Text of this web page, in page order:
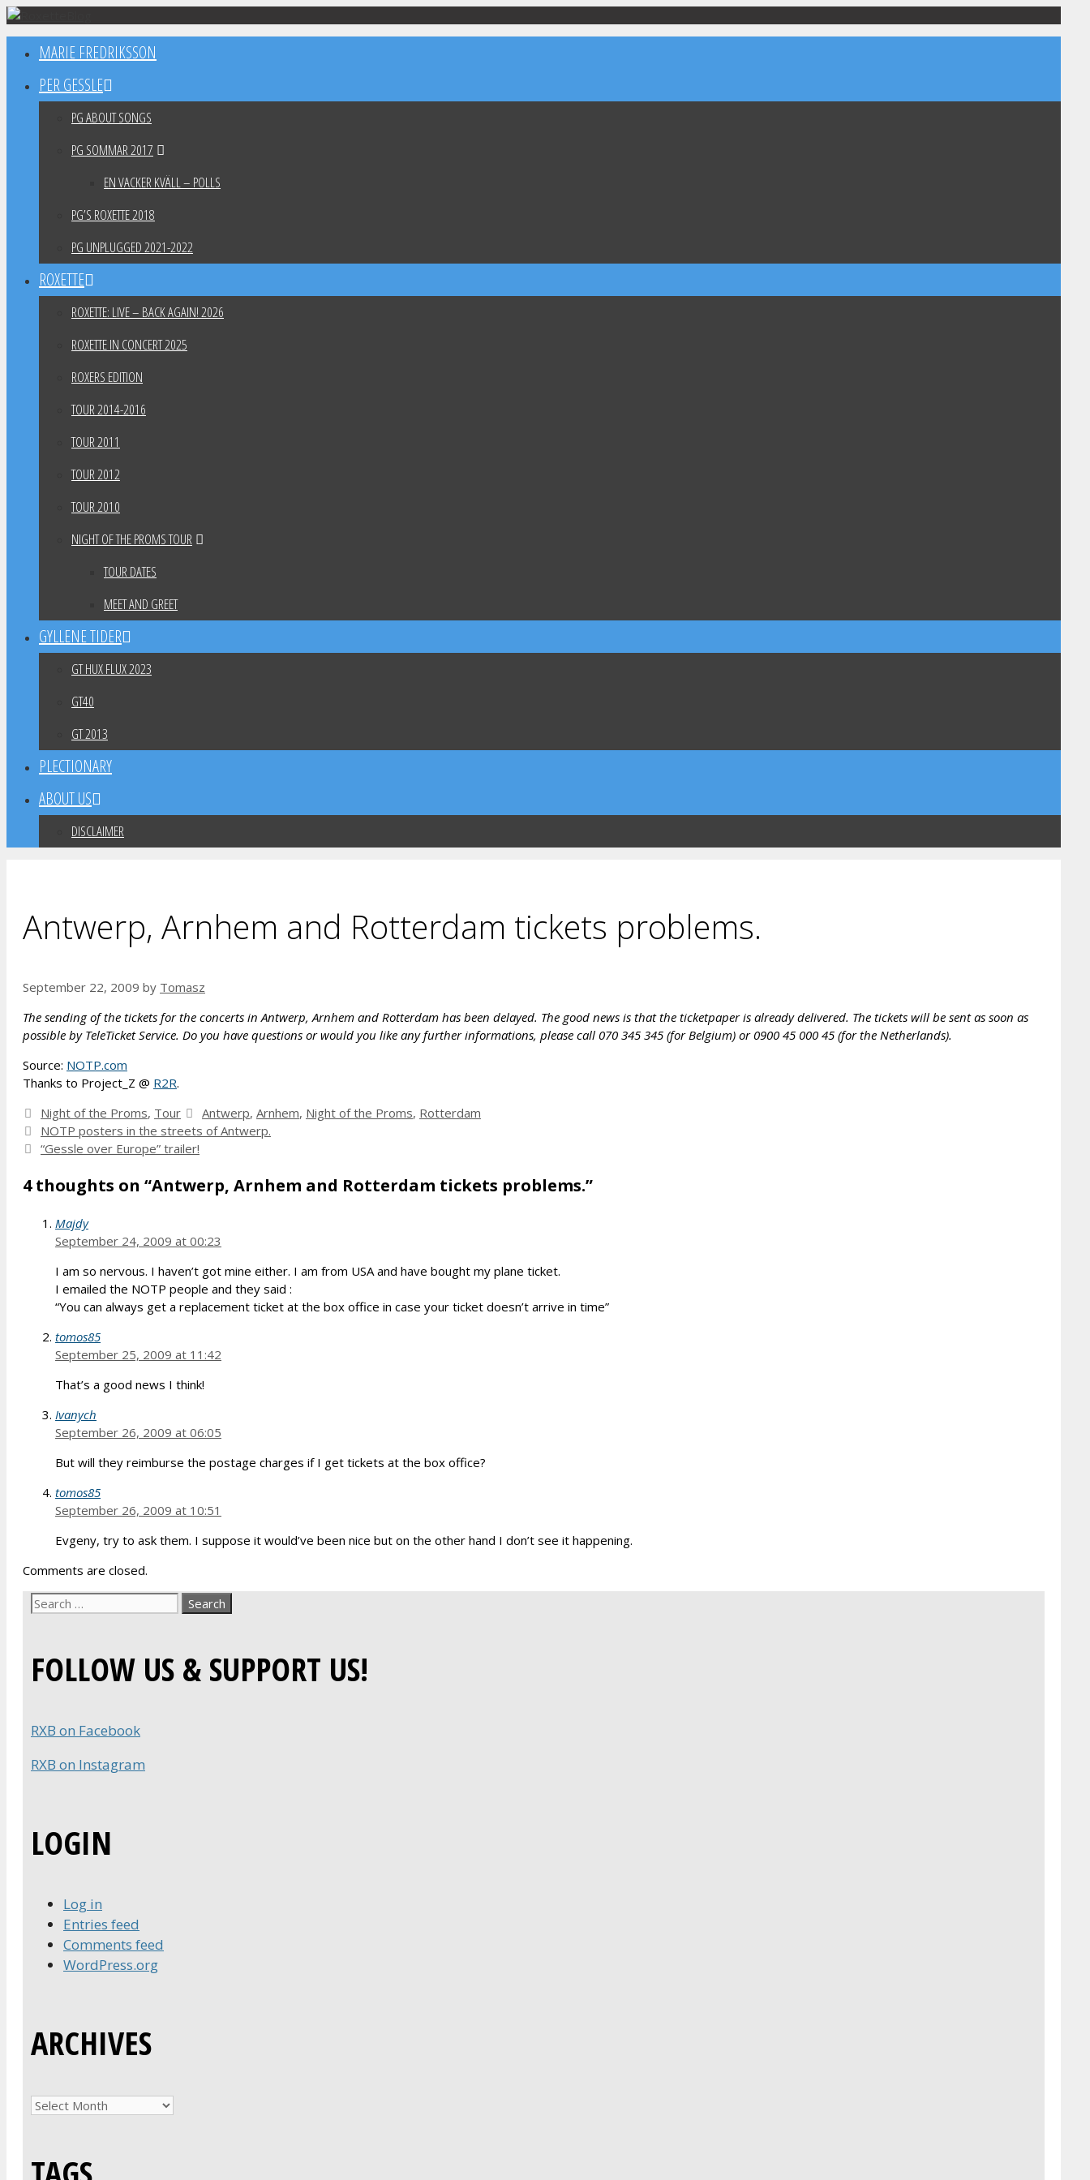
Skip
to
contentMARIE FREDRIKSSON
PER GESSLE
PG ABOUT SONGS
PG SOMMAR 2017
EN VACKER KVÄLL – POLLS
PG’S ROXETTE 2018
PG UNPLUGGED 2021-2022
ROXETTE
ROXETTE: LIVE – BACK AGAIN! 2026
ROXETTE IN CONCERT 2025
ROXERS EDITION
TOUR 2014-2016
TOUR 2011
TOUR 2012
TOUR 2010
NIGHT OF THE PROMS TOUR
TOUR DATES
MEET AND GREET
GYLLENE TIDER
GT HUX FLUX 2023
GT40
GT 2013
PLECTIONARY
ABOUT US
DISCLAIMER
Antwerp, Arnhem and Rotterdam tickets problems.
September 22, 2009 by Tomasz
The sending of the tickets for the concerts in Antwerp, Arnhem and Rotterdam has been delayed. The good news is that the ticketpaper is already delivered. The tickets will be sent as soon as
possible by TeleTicket Service. Do you have questions or would you like any further informations, please call 070 345 345 (for Belgium) or 0900 45 000 45 (for the Netherlands).
Source: NOTP.com
Thanks to Project_Z @ R2R.
Categories
Night of the Proms, Tour Tags
Antwerp, Arnhem, Night of the Proms, Rotterdam
NOTP posters in the streets of Antwerp.
“Gessle over Europe” trailer!
4 thoughts on “Antwerp, Arnhem and Rotterdam tickets problems.”
Majdy
September 24, 2009 at 00:23
I am so nervous. I haven’t got mine either. I am from USA and have bought my plane ticket.
I emailed the NOTP people and they said :
“You can always get a replacement ticket at the box office in case your ticket doesn’t arrive in time”
tomos85
September 25, 2009 at 11:42
That’s a good news I think!
Ivanych
September 26, 2009 at 06:05
But will they reimburse the postage charges if I get tickets at the box office?
tomos85
September 26, 2009 at 10:51
Evgeny, try to ask them. I suppose it would’ve been nice but on the other hand I don’t see it happening.
Comments are closed.
Search
FOLLOW US & SUPPORT US!
RXB on Facebook
RXB on Instagram
LOGIN
Log in
Entries feed
Comments feed
WordPress.org
ARCHIVES
Archives